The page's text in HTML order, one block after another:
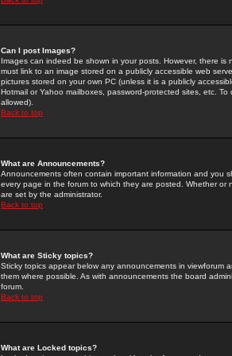
Can I post Images?
Images can indeed be shown in your posts. However, there
must link to an image stored on a publicly accessible web
pictures stored on your own PC (unless it is a publicly
Hotmail or Yahoo mailboxes, password-protected sites, etc.
allowed).
Back to top
What are Announcements?
Announcements often contain important information and you
every page in the forum to which they are posted. Whether
are set by the administrator.
Back to top
What are Sticky topics?
Sticky topics appear below any announcements in
them where possible. As with announcements the board
forum.
Back to top
What are Locked topics?